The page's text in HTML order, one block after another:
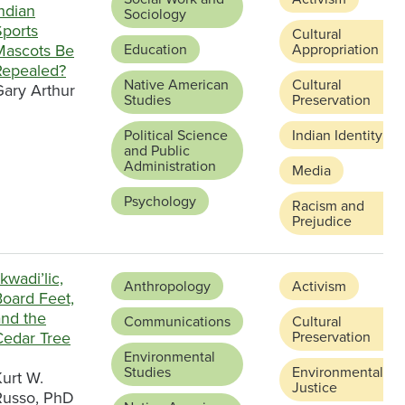
Be
Arthur
Sociology
Education
Native American
Studies
Political Science
and Public
Administration
Psychology
Cultural
Appropriation
Cultural
Preservation
Indian Identity
Media
Racism and
Prejudice
Feet,
the
Tree
W.
PhD
Anthropology
Communications
Environmental
Studies
Activism
Cultural
Preservation
Environmental
Justice